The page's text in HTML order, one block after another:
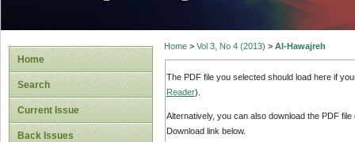
Home
Search
Current Issue
Back Issues
Home> Vol 3, No 4 (2013) > Al-Hawajreh
The PDF file you selected should load here if
Reader).
Alternatively, you can also download the PDF
Download link below.